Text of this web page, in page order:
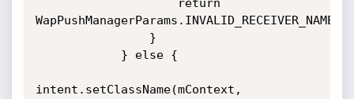
WapPushManagerParams.INVALID_RECEIVER_NAME;
intent.setClassName(mContext,